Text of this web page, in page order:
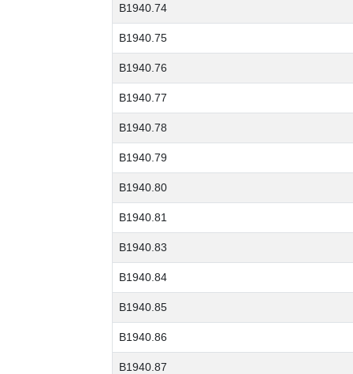
B1940.74
B1940.75
B1940.76
B1940.77
B1940.78
B1940.79
B1940.80
B1940.81
B1940.83
B1940.84
B1940.85
B1940.86
B1940.87